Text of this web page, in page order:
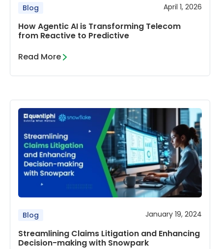
Blog April 1, 2026
How Agentic AI is Transforming Telecom
from Reactive to Predictive
Read More
Blog January 19, 2024
Streamlining Claims Litigation and Enhancing
Decision-making with Snowpark